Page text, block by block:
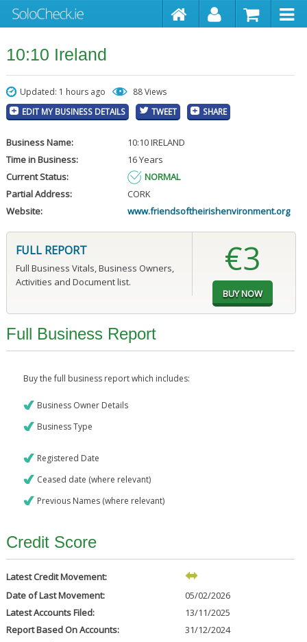
10:10 Ireland
Updated: 1 hours ago 88 Views
EDIT MY BUSINESS DETAILS TWEET SHARE
Business Name:
10:10 IRELAND
Time in Business:
16 Years
Current Status:
NORMAL
Partial Address:
CORK
Website:
www.friendsoftheirishenvironment.org
FULL REPORT
Full Business Vitals, Business Owners,
Activities and Document list.
€3
Full Business Report
Buy the full business report which includes:
Business Owner Details
Business Type
Registered Date
Ceased date (where relevant)
Previous Names (where relevant)
Credit Score
Latest Credit Movement:
Date of Last Movement:
05/02/2026
Latest Accounts Filed:
13/11/2025
Report Based On Accounts:
31/12/2024